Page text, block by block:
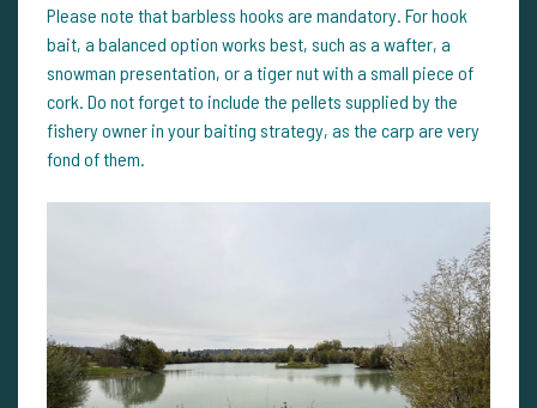
Please note that barbless hooks are mandatory. For hook
bait, a balanced option works best, such as a wafter, a
snowman presentation, or a tiger nut with a small piece of
cork. Do not forget to include the pellets supplied by the
fishery owner in your baiting strategy, as the carp are very
fond of them.